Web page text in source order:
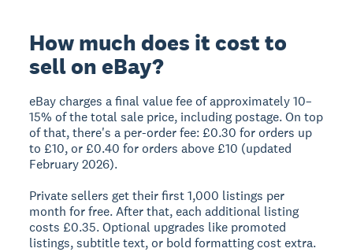
How much does it cost to
sell on eBay?
eBay charges a final value fee of approximately 10–
15% of the total sale price, including postage. On top
of that, there's a per-order fee: £0.30 for orders up
to £10, or £0.40 for orders above £10 (updated
February 2026).
Private sellers get their first 1,000 listings per
month for free. After that, each additional listing
costs £0.35. Optional upgrades like promoted
listings, subtitle text, or bold formatting cost extra.